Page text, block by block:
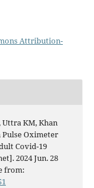
Attribution-
Uttra KM, Khan
Oximeter
Covid-19
2024 Jun. 28
from: